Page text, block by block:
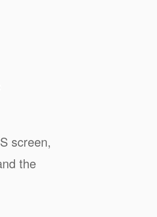
screen,
the